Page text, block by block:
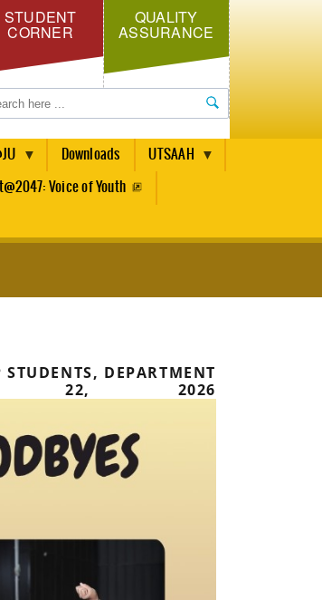
STUDENT
CORNER
QUALITY
ASSURANCE
Downloads UTSAAH
Voice of Youth
DEPARTMENT
22, 2026